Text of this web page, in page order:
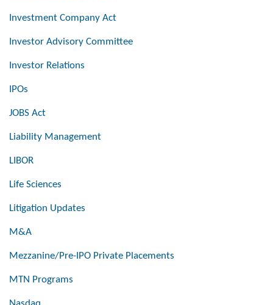
Investment Company Act
Investor Advisory Committee
Investor Relations
IPOs
JOBS Act
Liability Management
LIBOR
Life Sciences
Litigation Updates
M&A
Mezzanine/Pre-IPO Private Placements
MTN Programs